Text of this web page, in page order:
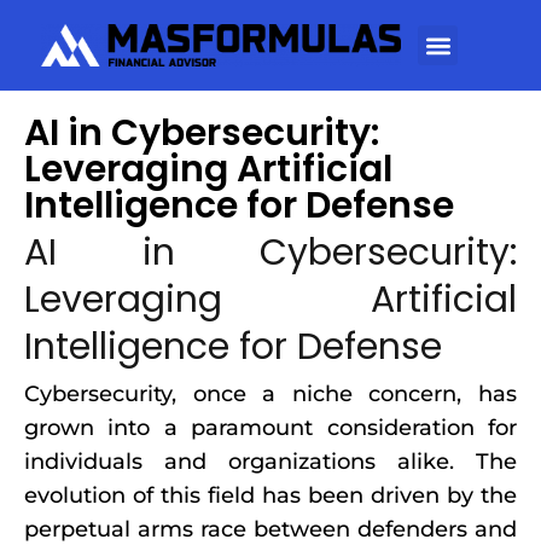
AI in Cybersecurity:
Leveraging Artificial
Intelligence for Defense
AI in Cybersecurity:
Leveraging Artificial
Intelligence for Defense
Cybersecurity, once a niche concern, has
grown into a paramount consideration for
individuals and organizations alike. The
evolution of this field has been driven by the
perpetual arms race between defenders and